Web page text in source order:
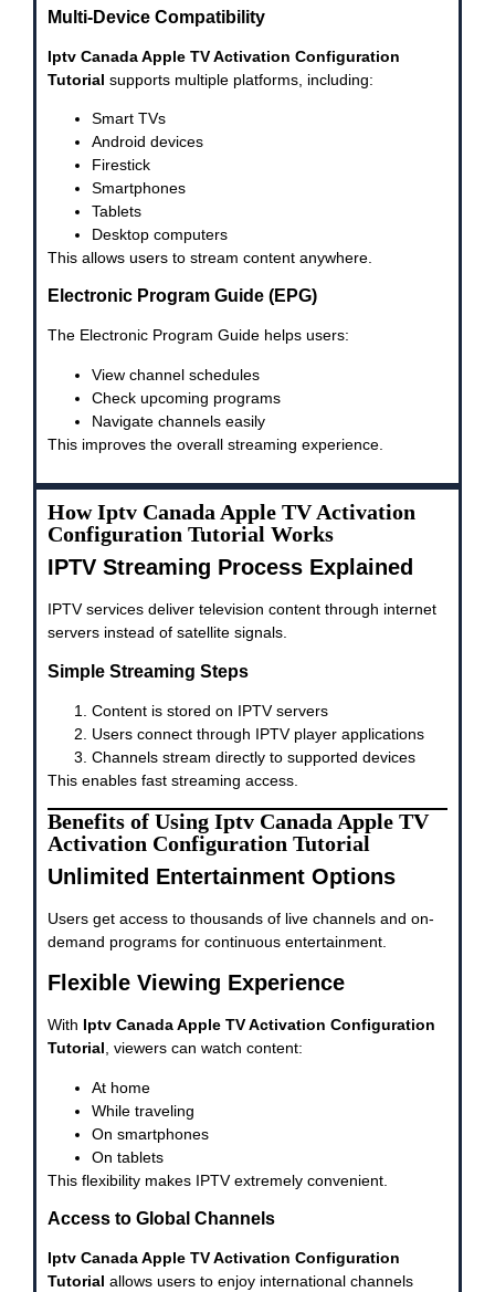
Multi-Device Compatibility
Iptv Canada Apple TV Activation Configuration
Tutorial supports multiple platforms, including:
Smart TVs
Android devices
Firestick
Smartphones
Tablets
Desktop computers
This allows users to stream content anywhere.
Electronic Program Guide (EPG)
The Electronic Program Guide helps users:
View channel schedules
Check upcoming programs
Navigate channels easily
This improves the overall streaming experience.
How Iptv Canada Apple TV Activation
Configuration Tutorial Works
IPTV Streaming Process Explained
IPTV services deliver television content through internet
servers instead of satellite signals.
Simple Streaming Steps
Content is stored on IPTV servers
Users connect through IPTV player applications
Channels stream directly to supported devices
This enables fast streaming access.
Benefits of Using Iptv Canada Apple TV
Activation Configuration Tutorial
Unlimited Entertainment Options
Users get access to thousands of live channels and on-
demand programs for continuous entertainment.
Flexible Viewing Experience
With Iptv Canada Apple TV Activation Configuration
Tutorial, viewers can watch content:
At home
While traveling
On smartphones
On tablets
This flexibility makes IPTV extremely convenient.
Access to Global Channels
Iptv Canada Apple TV Activation Configuration
Tutorial allows users to enjoy international channels